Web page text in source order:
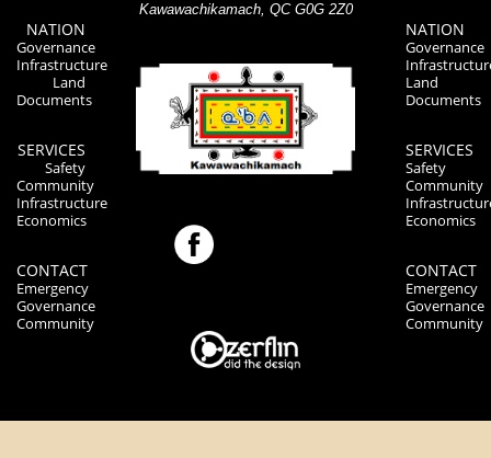
NATION
Governance
Infrastructure
Land
Documents
SERVICES
Safety
Community
Infrastructure
Economics
CONTACT
Emergency
Governance
Community
Kawawachikamach, QC G0G 2Z0
NATION
Governance
Land
Documents
SERVICES
Safety
Community
Economics
CONTACT
Emergency
Governance
Community